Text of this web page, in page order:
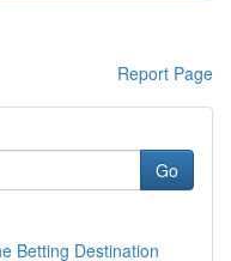
Report Page
Go
Betting Destination